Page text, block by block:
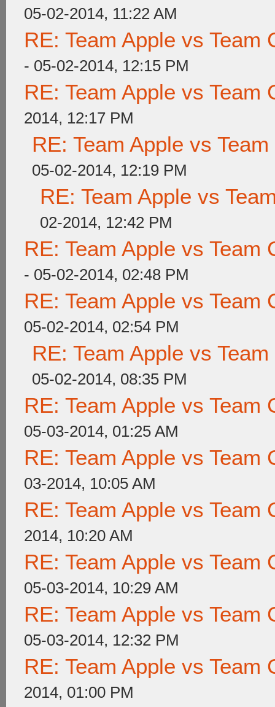
05-02-2014, 11:22 AM
RE: Team Apple vs Team
- 05-02-2014, 12:15 PM
RE: Team Apple vs Team
2014, 12:17 PM
RE: Team Apple vs
05-02-2014, 12:19 PM
RE: Team Apple vs
02-2014, 12:42 PM
RE: Team Apple vs Team
- 05-02-2014, 02:48 PM
RE: Team Apple vs Team
05-02-2014, 02:54 PM
RE: Team Apple vs
05-02-2014, 08:35 PM
RE: Team Apple vs Team
05-03-2014, 01:25 AM
RE: Team Apple vs Team
03-2014, 10:05 AM
RE: Team Apple vs Team
2014, 10:20 AM
RE: Team Apple vs Team
05-03-2014, 10:29 AM
RE: Team Apple vs Team
05-03-2014, 12:32 PM
RE: Team Apple vs Team
2014, 01:00 PM